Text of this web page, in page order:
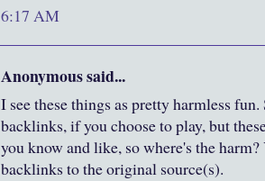
6:17 AM
Anonymous said...
I see these things as pretty harmless
backlinks, if you choose to play, but
you know and like, so where's the
backlinks to the original source(s).